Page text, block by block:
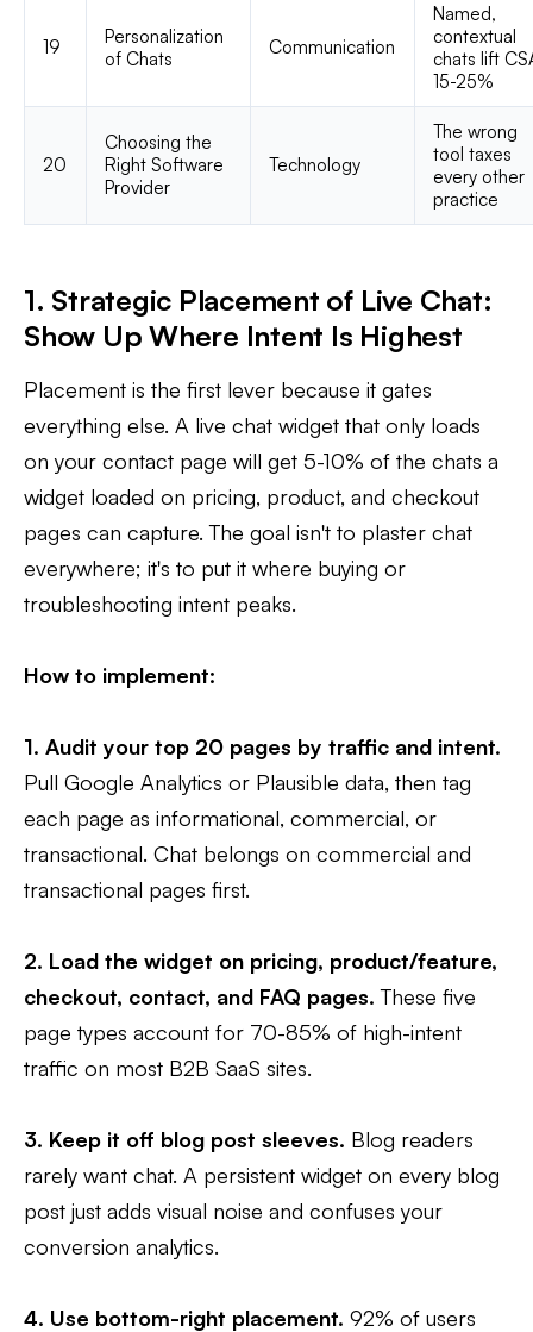
19
Personalization
of Chats
Communication
Named,
contextual
chats lift
15-25%
20
Choosing the
Right Software
Provider
Technology
The wrong
tool taxes
every other
practice
1. Strategic Placement of Live Chat:
Show Up Where Intent Is Highest
Placement is the first lever because it gates
everything else. A live chat widget that only loads
on your contact page will get 5-10% of the chats a
widget loaded on pricing, product, and checkout
pages can capture. The goal isn't to plaster chat
everywhere; it's to put it where buying or
troubleshooting intent peaks.
How to implement:
1. Audit your top 20 pages by traffic and intent.
Pull Google Analytics or Plausible data, then tag
each page as informational, commercial, or
transactional. Chat belongs on commercial and
transactional pages first.
2. Load the widget on pricing, product/feature,
checkout, contact, and FAQ pages. These five
page types account for 70-85% of high-intent
traffic on most B2B SaaS sites.
3. Keep it off blog post sleeves. Blog readers
rarely want chat. A persistent widget on every blog
post just adds visual noise and confuses your
conversion analytics.
4. Use bottom-right placement. 92% of users